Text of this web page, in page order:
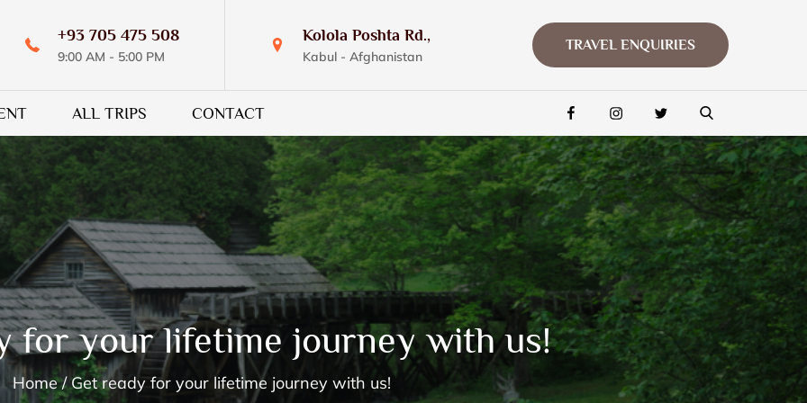
+93 705 475 508
9:00 AM - 5:00 PM
Kolola Poshta Rd.,
Kabul - Afghanistan
TRAVEL ENQUIRIES
ALL TRIPS CONTACT FACEBOOKINSTAGRAM
TWITTER
for your lifetime journey with us!
Home Get ready for your lifetime journey with us!